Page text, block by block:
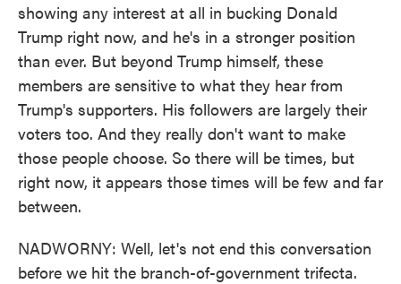
showing any interest at all in bucking Donald
Trump right now, and he's in a stronger position
than ever. But beyond Trump himself, these
members are sensitive to what they hear from
Trump's supporters. His followers are largely their
voters too. And they really don't want to make
those people choose. So there will be times, but
right now, it appears those times will be few and far
between.
NADWORNY: Well, let's not end this conversation
before we hit the branch-of-government trifecta.